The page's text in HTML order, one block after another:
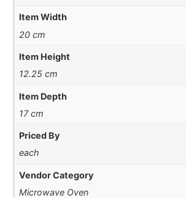
Item Width
20 cm
Item Height
12.25 cm
Item Depth
17 cm
Priced By
each
Vendor Category
Microwave Oven